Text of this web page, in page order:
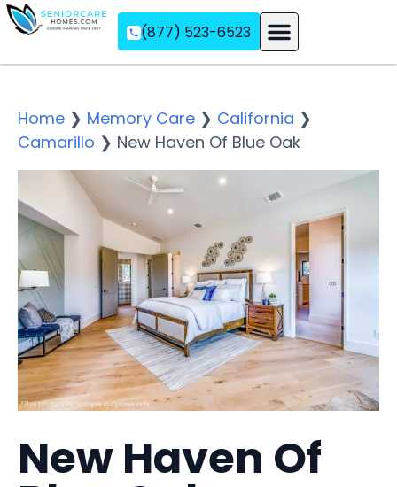
(877) 523-6523
Home ❯ Memory Care ❯ California ❯
Camarillo ❯ New Haven Of Blue Oak
New Haven Of